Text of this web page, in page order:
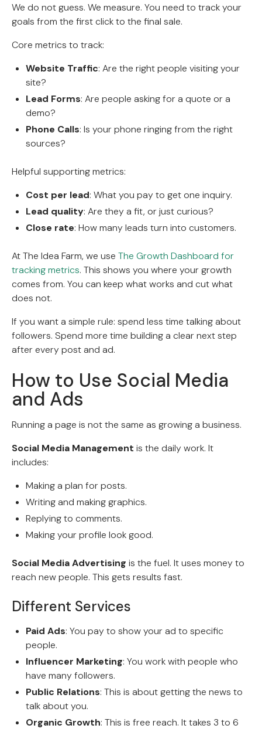
We do not guess. We measure. You need to track your
goals from the first click to the final sale.
Core metrics to track:
Website Traffic: Are the right people visiting your
site?
Lead Forms: Are people asking for a quote or a
demo?
Phone Calls: Is your phone ringing from the right
sources?
Helpful supporting metrics:
Cost per lead: What you pay to get one inquiry.
Lead quality: Are they a fit, or just curious?
Close rate: How many leads turn into customers.
At The Idea Farm, we use The Growth Dashboard for
tracking metrics. This shows you where your growth
comes from. You can keep what works and cut what
does not.
If you want a simple rule: spend less time talking about
followers. Spend more time building a clear next step
after every post and ad.
How to Use Social Media
and Ads
Running a page is not the same as growing a business.
Social Media Management is the daily work. It
includes:
Making a plan for posts.
Writing and making graphics.
Replying to comments.
Making your profile look good.
Social Media Advertising is the fuel. It uses money to
reach new people. This gets results fast.
Different Services
Paid Ads: You pay to show your ad to specific
people.
Influencer Marketing: You work with people who
have many followers.
Public Relations: This is about getting the news to
talk about you.
Organic Growth: This is free reach. It takes 3 to 6